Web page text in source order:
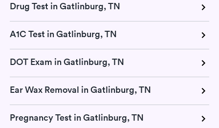
Drug Test in Gatlinburg, TN
A1C Test in Gatlinburg, TN
DOT Exam in Gatlinburg, TN
Ear Wax Removal in Gatlinburg, TN
Pregnancy Test in Gatlinburg, TN